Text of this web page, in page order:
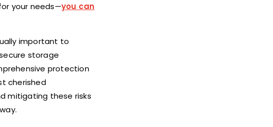
your needs—you can
important to
storage
protection
cherished
mitigating these risks